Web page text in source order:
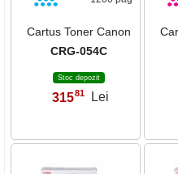
Cartus Toner Canon
CRG-054C
Stoc depozit
31581 Lei